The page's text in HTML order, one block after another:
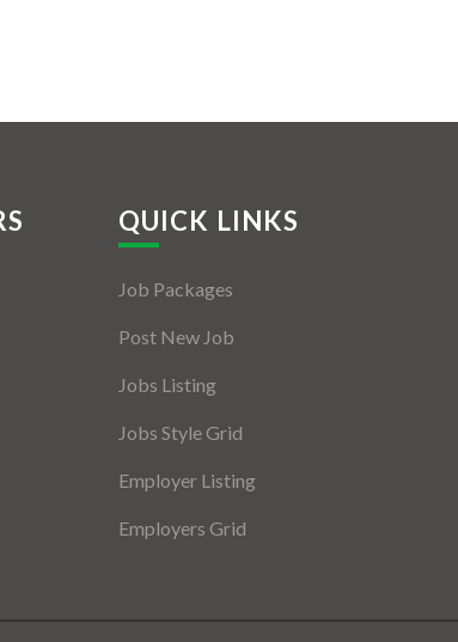
QUICK LINKS
Job Packages
Post New Job
Jobs Listing
Jobs Style Grid
Employer Listing
Employers Grid